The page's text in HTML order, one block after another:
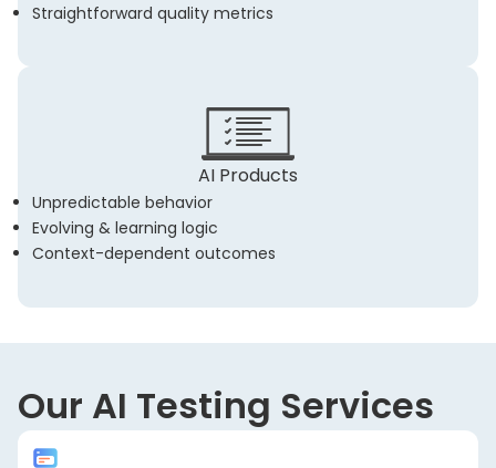
Straightforward quality metrics
AI Products
Unpredictable behavior
Evolving & learning logic
Context-dependent outcomes
Our AI Testing Services